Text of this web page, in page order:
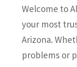
Welcome to
your most
Arizona.
problems or